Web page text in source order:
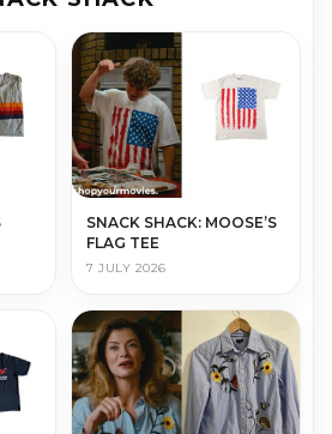
SNACK SHACK: MOOSE’S
FLAG TEE
7 JULY 2026